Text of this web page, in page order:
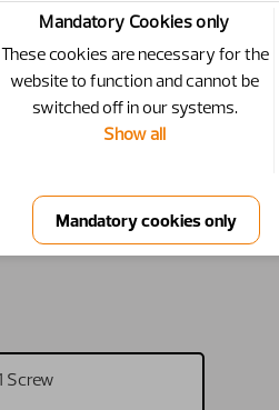
Screw
Mandatory Cookies only
These cookies are necessary for the
website to function and cannot be
switched off in our systems.
Show all